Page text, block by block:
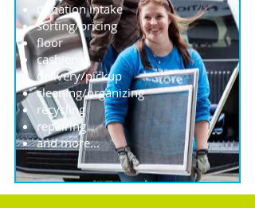
donation intake
sorting/pricing
floor
cashier
delivery/pickup
cleaning/organizing
recycling
repairing
and more...